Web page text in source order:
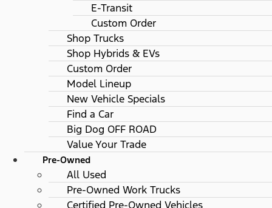
E-Transit
Custom Order
Shop Trucks
Shop Hybrids & EVs
Custom Order
Model Lineup
New Vehicle Specials
Find a Car
Big Dog OFF ROAD
Value Your Trade
Pre-Owned
All Used
Pre-Owned Work Trucks
Certified Pre-Owned Vehicles